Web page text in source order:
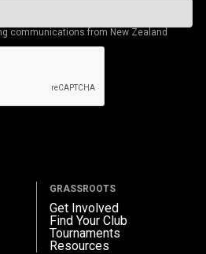
communications from New Zealand
GRASSROOTS
Get Involved
Find Your Club
Tournaments
Resources